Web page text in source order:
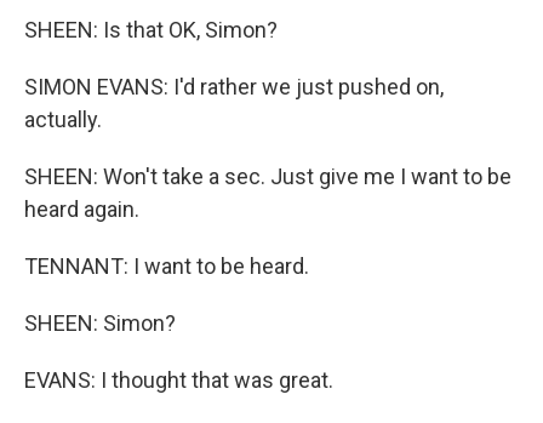
SHEEN: Is that OK, Simon?
SIMON EVANS: I'd rather we just pushed on,
actually.
SHEEN: Won't take a sec. Just give me I want to be
heard again.
TENNANT: I want to be heard.
SHEEN: Simon?
EVANS: I thought that was great.